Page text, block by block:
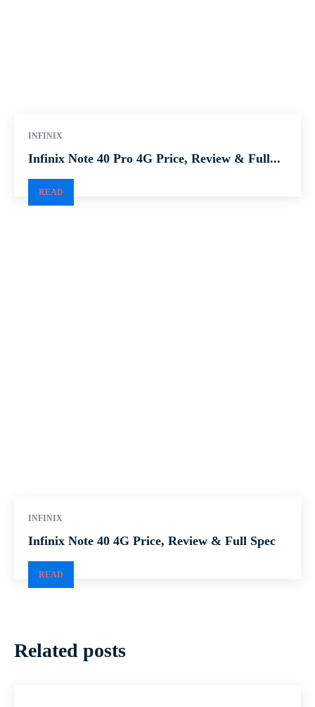
INFINIX
Infinix Note 40 Pro 4G Price, Review & Full...
READ
INFINIX
Infinix Note 40 4G Price, Review & Full Spec
READ
Related posts